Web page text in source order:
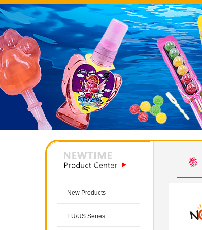
New Products
EU/US Series